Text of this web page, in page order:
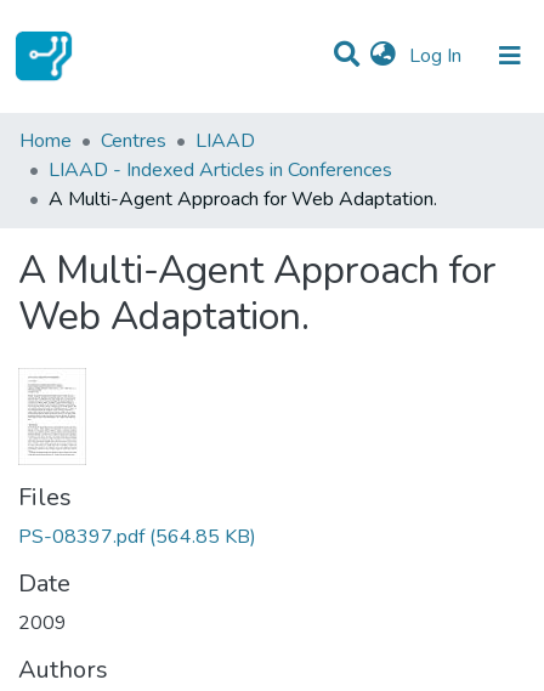
Log In (current)
Statistics
Communities & Collections
Home Centres
LIAAD
LIAAD - Indexed Articles in Conferences
A Multi-Agent Approach for Web Adaptation.
A Multi-Agent Approach for
Web Adaptation.
Files
PS-08397.pdf (564.85 KB)
Date
2009
Authors